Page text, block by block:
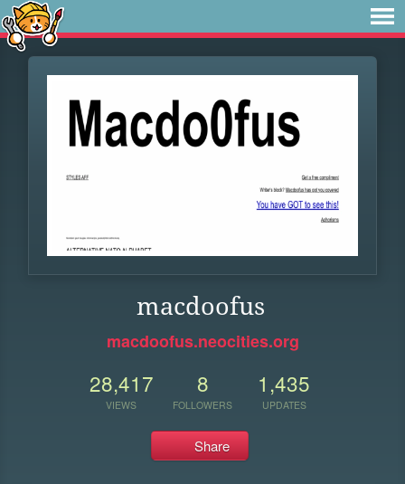
macdoofus
macdoofus.neocities.org
28,417
VIEWS
8
FOLLOWERS
1,435
UPDATES
Share